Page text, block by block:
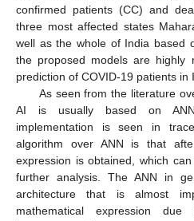
confirmed patients (CC) and
three most affected states
well as the whole of India based
the proposed models are highly
prediction of COVID-19 patients in
As seen from the literature
AI is usually based on
implementation is seen in
algorithm over ANN is that
expression is obtained, which
further analysis. The ANN in
architecture that is almost
mathematical expression